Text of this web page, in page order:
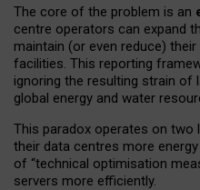
The core of the problem is an
centre operators can expand
maintain (or even reduce)
facilities. This reporting
ignoring the resulting strain of
global energy and water
This paradox operates on two
their data centres more
of “technical optimisation
servers more efficiently.